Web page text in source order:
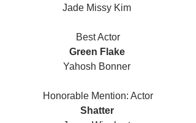
Jade Missy Kim
Best Actor
Green Flake
Yahosh Bonner
Honorable Mention: Actor
Shatter